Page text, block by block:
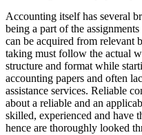
Accounting itself has several
being a part of the
can be acquired from relevant
taking must follow the actual
structure and format while
accounting papers and often
assistance services. Reliable
about a reliable and an
skilled, experienced and have
hence are thoroughly looked